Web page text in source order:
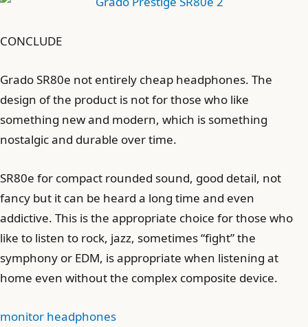
CONCLUDE
Grado SR80e not entirely cheap headphones. The
design of the product is not for those who like
something new and modern, which is something
nostalgic and durable over time.
SR80e for compact rounded sound, good detail, not
fancy but it can be heard a long time and even
addictive. This is the appropriate choice for those who
like to listen to rock, jazz, sometimes “fight” the
symphony or EDM, is appropriate when listening at
home even without the complex composite device.
monitor headphones